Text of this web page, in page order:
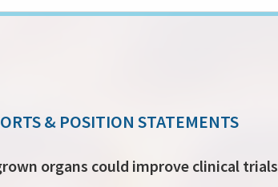
& POSITION STATEMENTS
organs could improve clinical trials